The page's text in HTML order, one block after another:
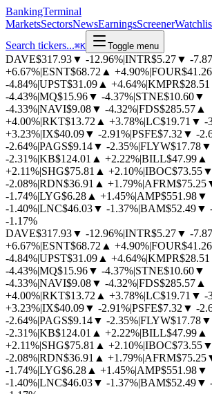
BankingTerminal
MarketsSectorsNewsEarningsScreener
Search tickers...⌘K Toggle menu
DAVE$317.93▼ -12.96%|INTR$5.27▼ -
+6.67%|ESNT$68.72 ▲ +4.90%|FOUR$41.26
-4.84%|UPST$31.09 ▲ +4.64%|KMPR$28.51
-4.43%|MQ$15.96▼ -4.37%|STNE$10.60▼
-4.33%|NAVI$9.08▼ -4.32%|FDS$285.57 ▲
+4.00%|RKT$13.72 ▲ +3.78%|LC$19.71 ▼ -
+3.23%|IX$40.09▼ -2.91%|PSFE$7.32 ▼ -
-2.64%|PAGS$9.14▼ -2.35%|FLYW$17.78▼
-2.31%|KB$124.01 ▲ +2.22%|BILL$47.99 ▲
+2.11%|SHG$75.81 ▲ +2.10%|IBOC$73.55▼
-2.08%|RDN$36.91 ▲ +1.79%|AFRM$75.25
-1.74%|LYG$6.28 ▲ +1.45%|AMP$551.98▼
-1.40%|LNC$46.03▼ -1.37%|BAM$52.49▼
-1.17%
DAVE$317.93▼ -12.96%|INTR$5.27▼ -
+6.67%|ESNT$68.72 ▲ +4.90%|FOUR$41.26
-4.84%|UPST$31.09 ▲ +4.64%|KMPR$28.51
-4.43%|MQ$15.96▼ -4.37%|STNE$10.60▼
-4.33%|NAVI$9.08▼ -4.32%|FDS$285.57 ▲
+4.00%|RKT$13.72 ▲ +3.78%|LC$19.71 ▼ -
+3.23%|IX$40.09▼ -2.91%|PSFE$7.32 ▼ -
-2.64%|PAGS$9.14▼ -2.35%|FLYW$17.78▼
-2.31%|KB$124.01 ▲ +2.22%|BILL$47.99 ▲
+2.11%|SHG$75.81 ▲ +2.10%|IBOC$73.55▼
-2.08%|RDN$36.91 ▲ +1.79%|AFRM$75.25
-1.74%|LYG$6.28 ▲ +1.45%|AMP$551.98▼
-1.40%|LNC$46.03▼ -1.37%|BAM$52.49▼